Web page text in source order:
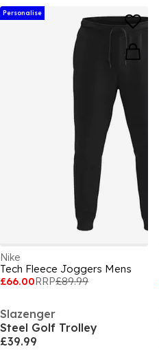
Personalise
Nike
Tech Fleece Joggers Mens
£66.00RRP£89.99
Slazenger
Steel Golf Trolley
£39.99